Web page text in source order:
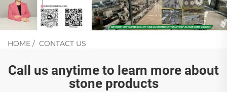
HOME / CONTACT US
Call us anytime to learn more about
stone products